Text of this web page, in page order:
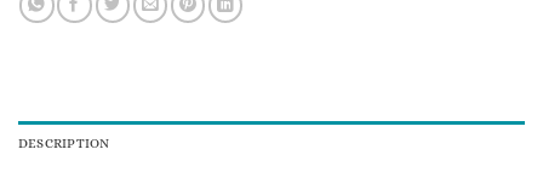
DESCRIPTION